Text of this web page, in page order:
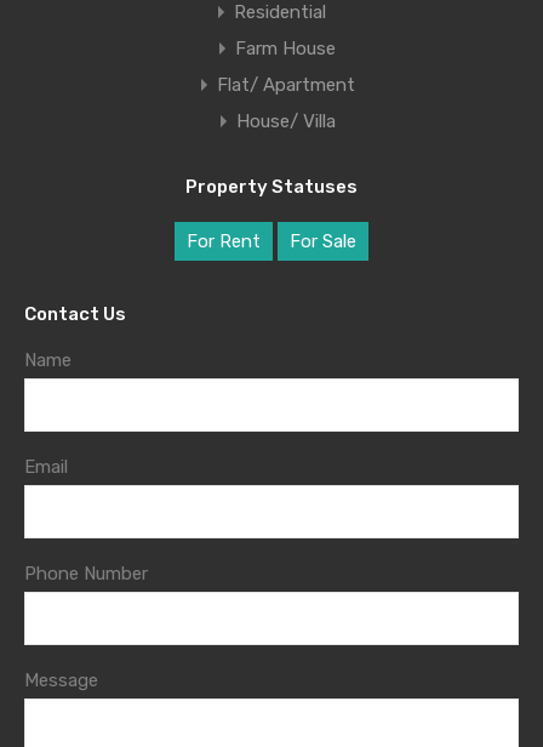
Residential
Farm House
Flat/ Apartment
House/ Villa
Property Statuses
For Rent For Sale
Contact Us
Name
Email
Phone Number
Message